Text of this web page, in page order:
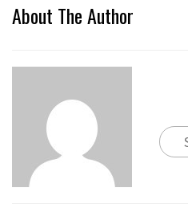
About The Author